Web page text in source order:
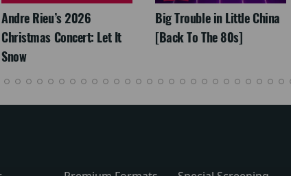
Andre Rieu’s 2026
Christmas Concert: Let It
Snow
Big Trouble in Little China
[Back To The 80s]